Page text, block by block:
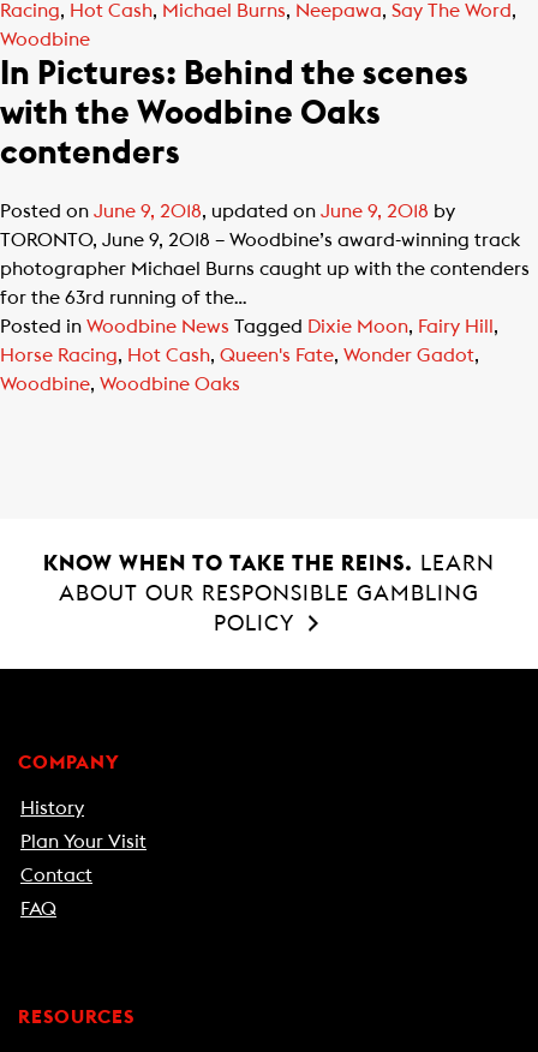
Racing, Hot Cash, Michael Burns, Neepawa, Say The Word,
Woodbine
In Pictures: Behind the scenes
with the Woodbine Oaks
contenders
Posted on June 9, 2018, updated on June 9, 2018 by
TORONTO, June 9, 2018 – Woodbine’s award-winning track
photographer Michael Burns caught up with the contenders
for the 63rd running of the…
Posted in Woodbine News Tagged Dixie Moon, Fairy Hill ,
Horse Racing, Hot Cash, Queen's Fate, Wonder Gadot,
Woodbine, Woodbine Oaks
KNOW WHEN TO TAKE THE REINS.
LEARN
ABOUT OUR RESPONSIBLE GAMBLING
POLICY
COMPANY
History
Plan Your Visit
Contact
FAQ
RESOURCES